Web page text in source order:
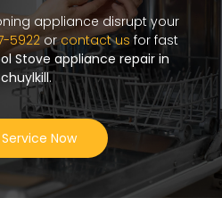
appliance disrupt your
5922orcontact us for fast
Stove appliance repair in
.
Now